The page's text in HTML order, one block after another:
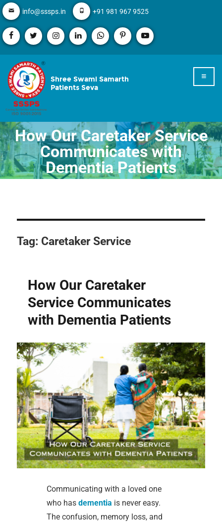
info@sssps.in +91 981 967 9525
Shree Swami Samarth
Patients Seva
How Our Caretaker Service
Communicates with
Dementia Patients
Tag: Caretaker Service
How Our Caretaker
Service Communicates
with Dementia Patients
Communicating with a loved one
who hasdementia is never easy.
The confusion, memory loss, and